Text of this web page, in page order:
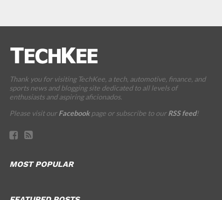
Thank you for visiting TechKee, a tech, automotive, finance, and
sports news and blogging site dedicated to all levels of
enthusiasts and aspiring aficionados.
Please visit ourFacebookpage or subscribe to ourRSS feed!
MOST POPULAR